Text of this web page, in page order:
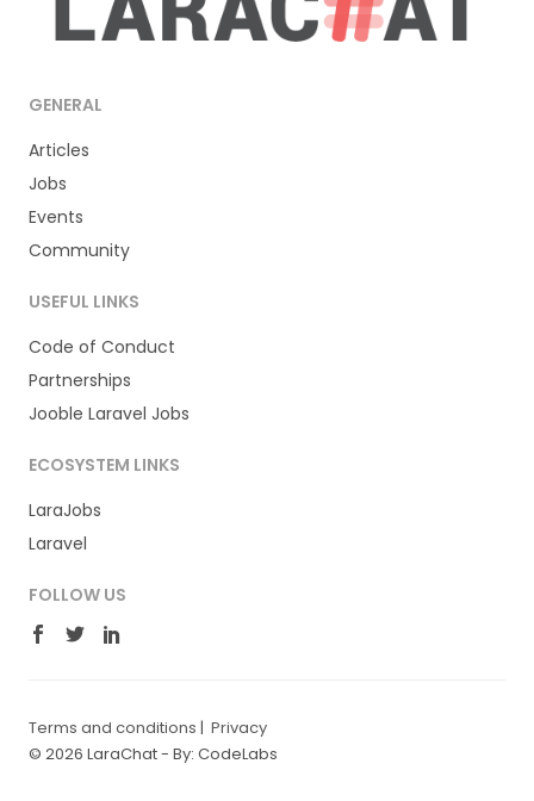
GENERAL
Articles
Jobs
Events
Community
USEFUL LINKS
Code of Conduct
Partnerships
Jooble Laravel Jobs
ECOSYSTEM LINKS
LaraJobs
Laravel
FOLLOW US
Terms and conditions | Privacy
© 2026 LaraChat - By: CodeLabs